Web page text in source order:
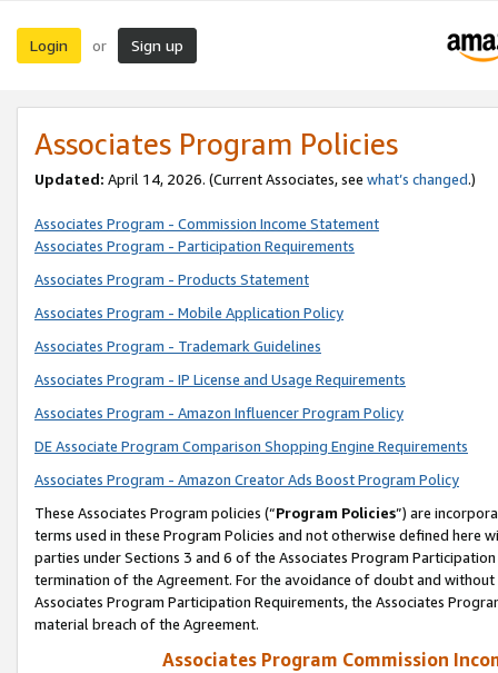
Login or Sign up
Associates Program Policies
Updated: April 14, 2026. (Current Associates, see what’s changed.)
Associates Program - Commission Income Statement
Associates Program - Participation Requirements
Associates Program - Products Statement
Associates Program - Mobile Application Policy
Associates Program - Trademark Guidelines
Associates Program - IP License and Usage Requirements
Associates Program - Amazon Influencer Program Policy
DE Associate Program Comparison Shopping Engine Requirements
Associates Program - Amazon Creator Ads Boost Program Policy
These Associates Program policies (“Program Policies”) are
terms used in these Program Policies and not otherwise defined
parties under Sections 3 and 6 of the Associates Program
termination of the Agreement. For the avoidance of doubt and
Associates Program Participation Requirements, the Associates
material breach of the Agreement.
Associates Program Commission